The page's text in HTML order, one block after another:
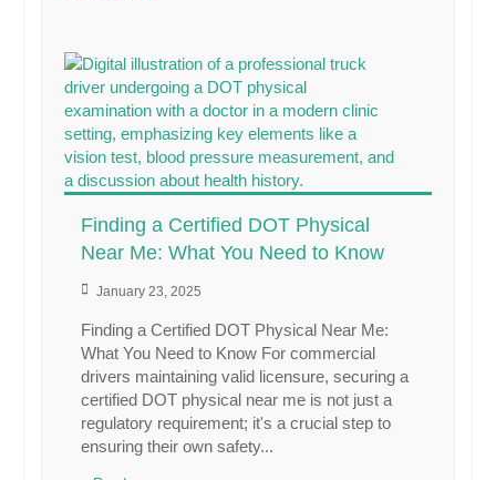
Finding a Certified DOT Physical
Near Me: What You Need to Know
January 23, 2025
Finding a Certified DOT Physical Near Me:
What You Need to Know For commercial
drivers maintaining valid licensure, securing a
certified DOT physical near me is not just a
regulatory requirement; it's a crucial step to
ensuring their own safety...